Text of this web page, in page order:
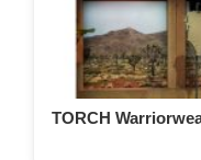
TORCH